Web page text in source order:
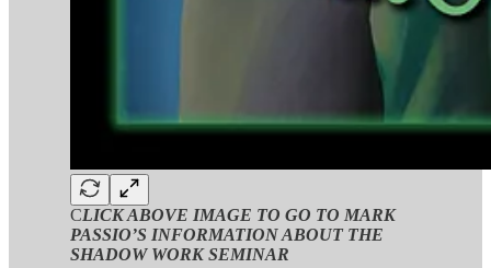
CLICK ABOVE IMAGE TO GO TO MARK
PASSIO’S INFORMATION ABOUT THE
SHADOW WORK SEMINAR